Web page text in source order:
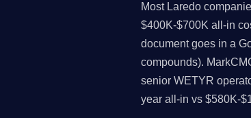
Most Laredo
$400K-$700K all-in
document goes in a
compounds).
senior WETYR
year all-in vs $580K-